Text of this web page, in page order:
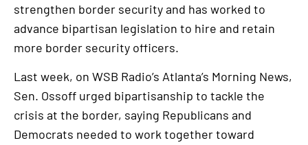
strengthen border security and has worked to
advance bipartisan legislation to hire and retain
more border security officers.
Last week, on WSB Radio’s Atlanta’s Morning News,
Sen. Ossoff urged bipartisanship to tackle the
crisis at the border, saying Republicans and
Democrats needed to work together toward